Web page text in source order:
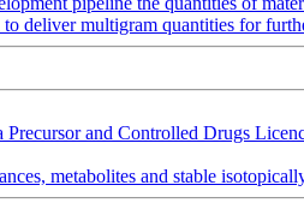
to deliver multigram quantities for
and Controlled Drugs
metabolites and stable